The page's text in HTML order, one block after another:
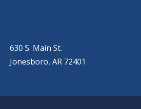
630 S. Main St.
Jonesboro, AR 72401